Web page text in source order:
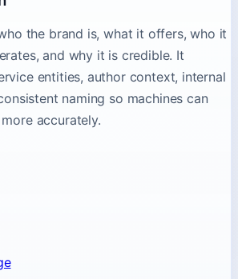
the brand is, what it offers, who it
and why it is credible. It
entities, author context, internal
naming so machines can
accurately.